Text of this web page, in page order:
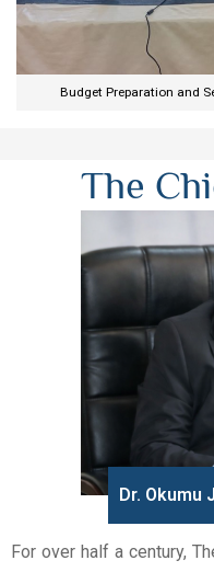
Budget Preparation and
The
Dr. Okumu
For over half a century,